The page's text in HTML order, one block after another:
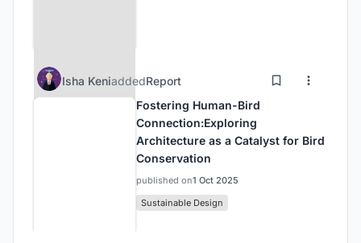
Isha KeniaddedReport
Fostering Human-Bird
Connection:Exploring
Architecture as a Catalyst for Bird
Conservation
published on1 Oct 2025
Sustainable Design